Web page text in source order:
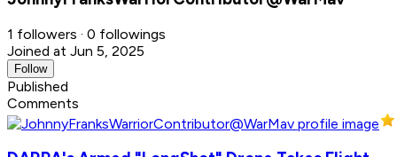
1 followers · 0 followings
Joined at Jun 5, 2025
Follow
Published
Comments